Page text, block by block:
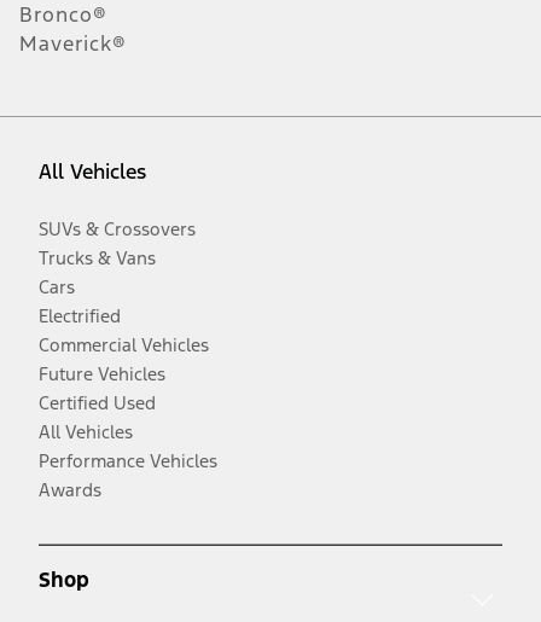
Bronco®
Maverick®
All Vehicles
SUVs & Crossovers
Trucks & Vans
Cars
Electrified
Commercial Vehicles
Future Vehicles
Certified Used
All Vehicles
Performance Vehicles
Awards
Shop